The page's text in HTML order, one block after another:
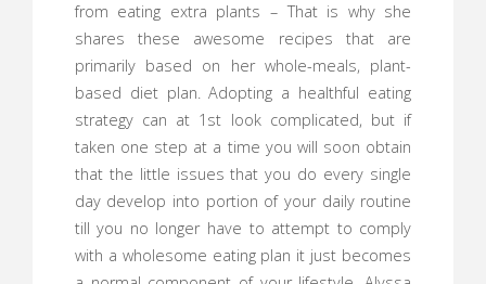
from eating extra plants – That is why she
shares these awesome recipes that are
primarily based on her whole-meals, plant-
based diet plan. Adopting a healthful eating
strategy can at 1st look complicated, but if
taken one step at a time you will soon obtain
that the little issues that you do every single
day develop into portion of your daily routine
till you no longer have to attempt to comply
with a wholesome eating plan it just becomes